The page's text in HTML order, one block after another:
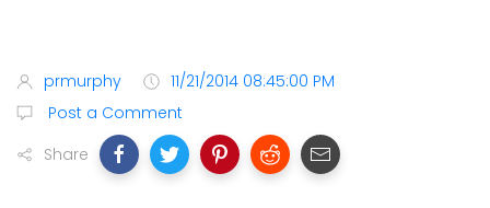
prmurphy
11/21/2014 08:45:00 PM
Post a Comment
Share